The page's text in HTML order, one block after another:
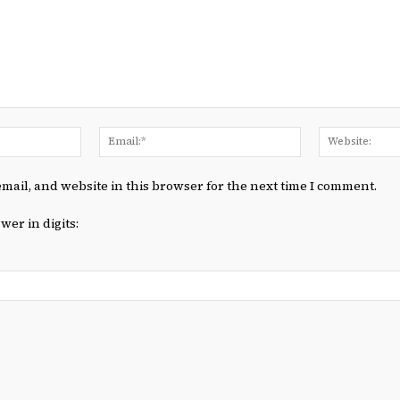
Name:* Email:*
and website in this browser for the next time I comment.
in digits: